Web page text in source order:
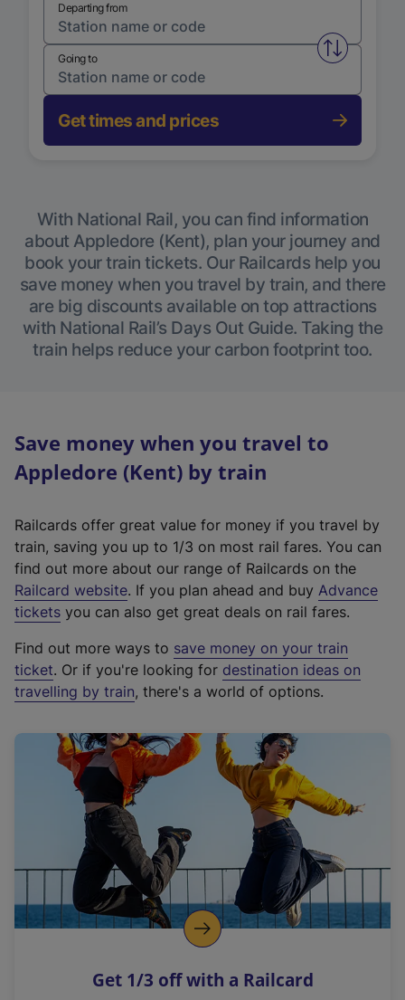
Departing from
Swap
Going to
Get times and prices
With National Rail, you can find information
about Appledore (Kent), plan your journey and
book your train tickets. Our Railcards help you
save money when you travel by train, and there
are big discounts available on top attractions
with National Rail’s Days Out Guide. Taking the
train helps reduce your carbon footprint too.
Save money when you travel to
Appledore (Kent) by train
Railcards offer great value for money if you travel by
train, saving you up to 1/3 on most rail fares. You can
find out more about our range of Railcards on the
Railcard website(
e
t
e
r
a
l
i
n
k
o
p
s
. If you plan ahead and buy Advance
tickets you can also get great deals on rail fares.
Find out more ways to save money on your train
ticket. Or if you're looking for destination ideas on
travelling by train, there's a world of options.
Get 1/3 off with a Railcard